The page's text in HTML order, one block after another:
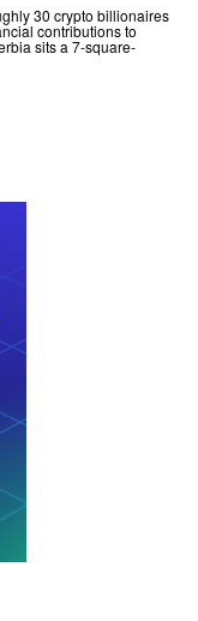
30 crypto billionaires
contributions to
sits a 7-square-